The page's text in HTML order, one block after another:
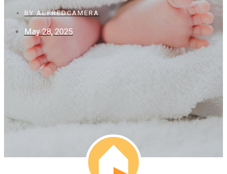
BY ALFREDCAMERA
May 28, 2025